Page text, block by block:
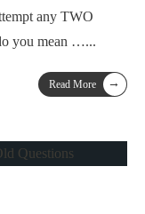
any TWO
you mean …...
Read More →